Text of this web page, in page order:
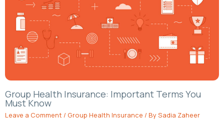
Group Health Insurance: Important Terms You
Must Know
Leave a Comment / Group Health Insurance / BySadia Zaheer